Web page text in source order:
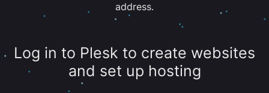
address.
Log in to Plesk to create websites
and set up hosting